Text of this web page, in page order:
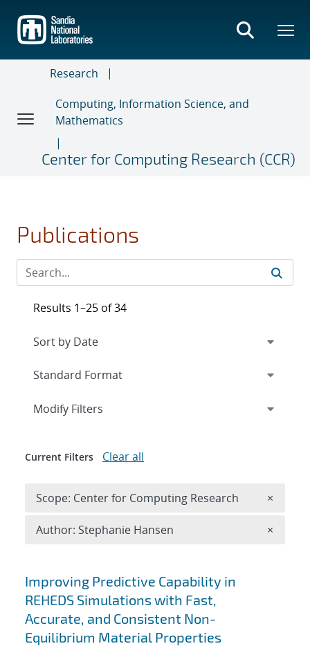
main
content
Research
Computing, Information Science, and
Mathematics
Center for Computing Research (CCR)
Publications
Search results
Improving Predictive Capability in
REHEDS Simulations with Fast,
Accurate, and Consistent Non-
Equilibrium Material Properties
Results 1–25 of 34
Expand
Modify Filters
Current Filters Clear all
Scope: Center for Computing Research ×
Author: Stephanie Hansen ×